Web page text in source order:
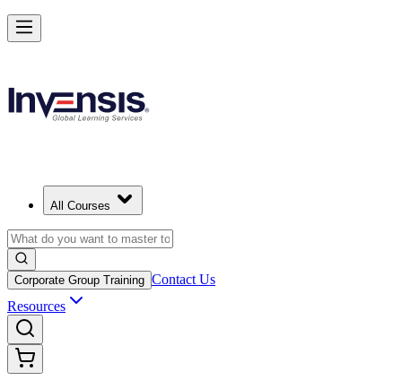
All Courses
Corporate Group Training Contact Us
Resources
Advance Your Agile Career with PMI-ACP in Norway
Starts from
Enrol Now